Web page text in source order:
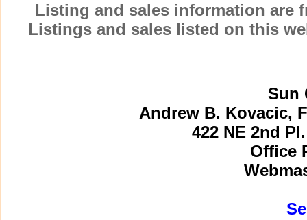
Listing and sales information are
Listings and sales listed on this
Sun
Andrew B. Kovacic,
422 NE 2nd
Office